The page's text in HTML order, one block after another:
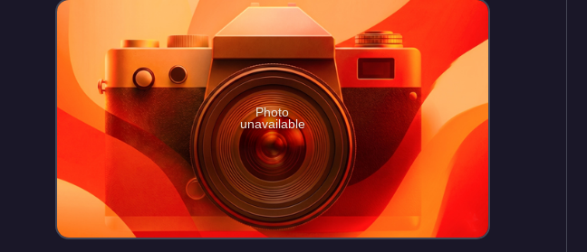
Photo
unavailable